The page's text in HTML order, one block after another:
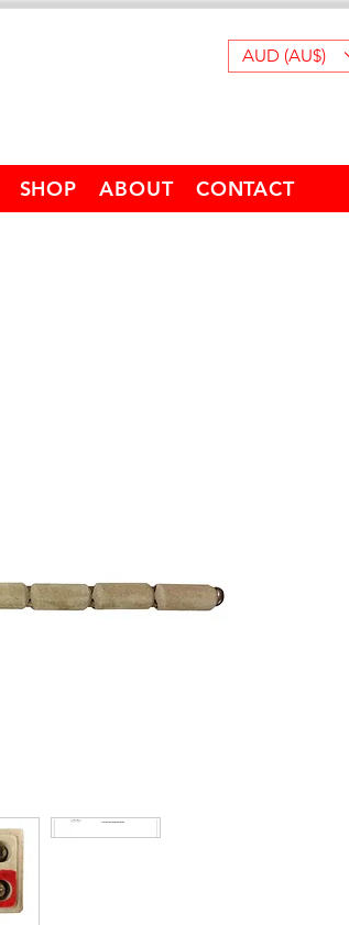
AUD (AU$)
SHOP ABOUT CONTACT